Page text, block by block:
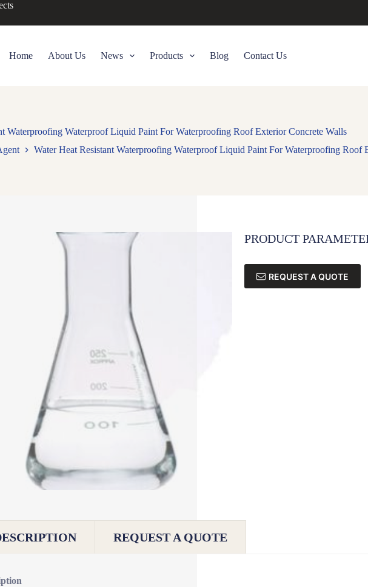
Home About Us News Products Blog Contact Us
Waterproofing Waterproof Liquid Paint For Waterproofing Roof Exterior Concrete Walls
Water Heat Resistant Waterproofing Waterproof Liquid Paint For Waterproofing Roof
PRODUCT
REQUEST A QUOTE
REQUEST A QUOTE